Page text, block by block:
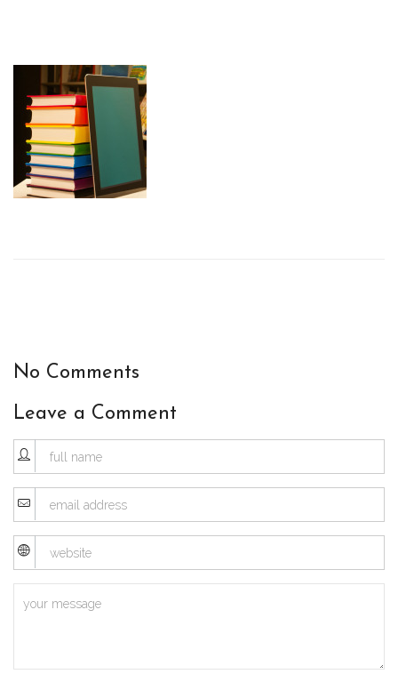
No Comments
Leave a Comment